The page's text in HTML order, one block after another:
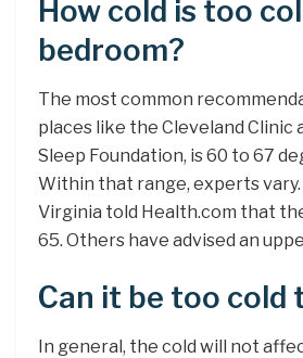
How cold is too
bedroom?
The most common
places like the Cleveland Clinic
Sleep Foundation, is 60 to 67
Within that range, experts
Virginia told Health.com that
65. Others have advised an
Can it be too cold
In general, the cold will not